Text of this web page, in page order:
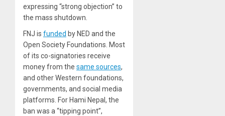
expressing “strong objection” to
the mass shutdown.
FNJ is funded by NED and the
Open Society Foundations. Most
of its co-signatories receive
money from the same sources,
and other Western foundations,
governments, and social media
platforms. For Hami Nepal, the
ban was a “tipping point”,